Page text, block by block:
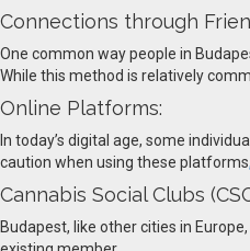
Connections through
One common way people in
While this method is relatively
Online Platforms:
In today’s digital age, some
caution when using these platforms,
Cannabis Social Clubs
Budapest, like other cities in